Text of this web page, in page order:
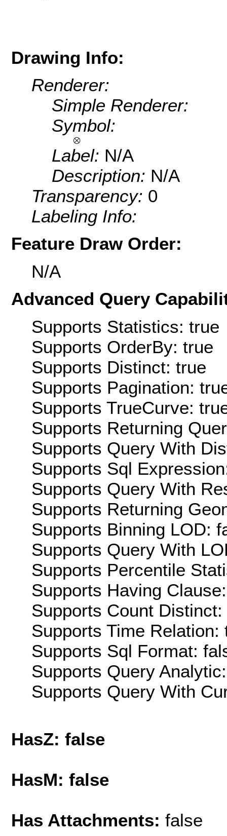
Drawing Info:
Renderer:
Simple Renderer:
Symbol:
Label: N/A
Description: N/A
Transparency: 0
Labeling Info:
Feature Draw Order:
N/A
Advanced Query
Supports Statistics: true
Supports OrderBy: true
Supports Distinct: true
Supports Pagination:
Supports TrueCurve:
Supports Returning
Supports Query With
Supports Sql
Supports Query With
Supports Returning
Supports Binning LOD:
Supports Query With
Supports Percentile
Supports Having
Supports Count Distinct:
Supports Time Relation:
Supports Sql Format:
Supports Query
Supports Query With
HasZ: false
HasM: false
Has Attachments: false